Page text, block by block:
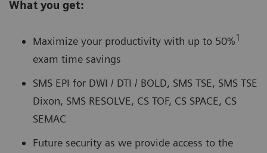
What you get:
Maximize your productivity with up to 50%1
exam time savings
SMS EPI for DWI / DTI / BOLD, SMS TSE, SMS TSE
Dixon, SMS RESOLVE, CS TOF, CS SPACE, CS
SEMAC
Future security as we provide access to the